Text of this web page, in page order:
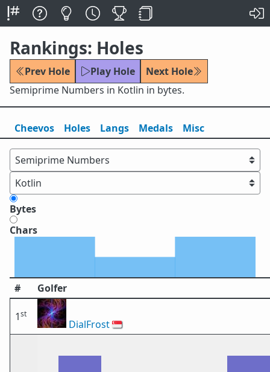
Rankings: Holes
Prev Hole Play Hole
Next Hole
Semiprime Numbers in Kotlin in bytes.
Cheevos Holes Langs Medals Misc
Bytes
Chars
# Golfer
1st
DialFrost🇸🇬